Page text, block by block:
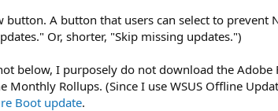
A button that users can select to
Or, shorter, "Skip missing updates.")
below, I purposely do not download the Adobe
Monthly Rollups. (Since I use WSUS Offline
Boot update.